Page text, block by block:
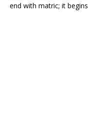
end with matric; it begins